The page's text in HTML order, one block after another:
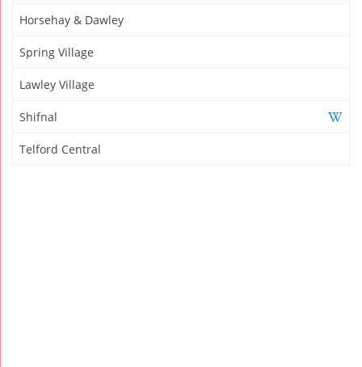
Horsehay & Dawley
Spring Village
Lawley Village
Shifnal
Telford Central